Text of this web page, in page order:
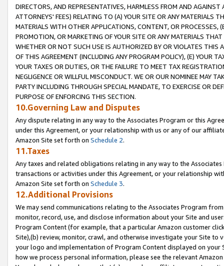
DIRECTORS, AND REPRESENTATIVES, HARMLESS FROM AND
ATTORNEYS' FEES) RELATING TO (A) YOUR SITE OR ANY MATERIALS
MATERIALS WITH OTHER APPLICATIONS, CONTENT, OR PROCESSES,
PROMOTION, OR MARKETING OF YOUR SITE OR ANY MATERIALS
WHETHER OR NOT SUCH USE IS AUTHORIZED BY OR VIOLATES THIS
OF THIS AGREEMENT (INCLUDING ANY PROGRAM POLICY), (E) YOUR
YOUR TAXES OR DUTIES, OR THE FAILURE TO MEET TAX
NEGLIGENCE OR WILLFUL MISCONDUCT. WE OR OUR NOMINEE MAY
PARTY INCLUDING THROUGH SPECIAL MANDATE, TO EXERCISE OR
PURPOSE OF ENFORCING THIS SECTION.
10.Governing Law and Disputes
Any dispute relating in any way to the Associates Program or this
under this Agreement, or your relationship with us or any of our
Amazon Site set forth on Schedule 2.
11.Taxes
Any taxes and related obligations relating in any way to the
transactions or activities under this Agreement, or your relationship
Amazon Site set forth on Schedule 3.
12.Additional Provisions
We may send communications relating to the Associates Program
monitor, record, use, and disclose information about your Site and
Program Content (for example, that a particular Amazon customer
Site),(b) review, monitor, crawl, and otherwise investigate your Site
your logo and implementation of Program Content displayed on
how we process personal information, please see the relevant